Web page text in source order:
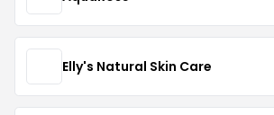
Elly's Natural Skin Care